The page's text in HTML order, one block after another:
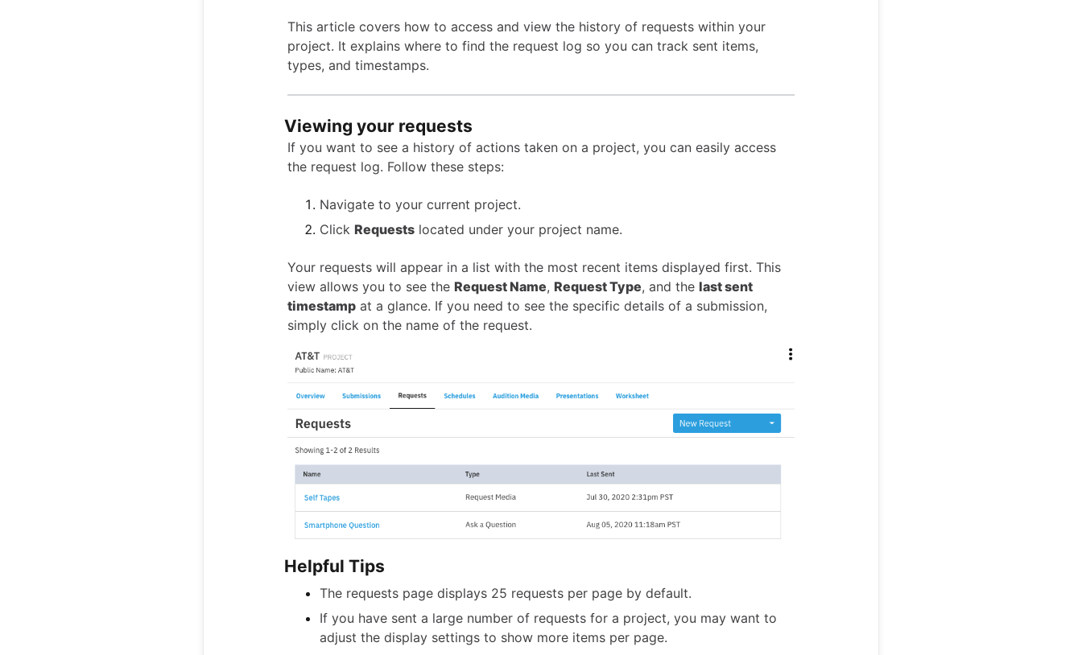
This article covers how to access and view the history of requests within your
project. It explains where to find the request log so you can track sent items,
types, and timestamps.
Viewing your requests
If you want to see a history of actions taken on a project, you can easily access
the request log. Follow these steps:
Navigate to your current project.
Click Requests located under your project name.
Your requests will appear in a list with the most recent items displayed first. This
view allows you to see the Request Name, Request Type, and the last sent
timestamp at a glance. If you need to see the specific details of a submission,
simply click on the name of the request.
Helpful Tips
The requests page displays 25 requests per page by default.
If you have sent a large number of requests for a project, you may want to
adjust the display settings to show more items per page.